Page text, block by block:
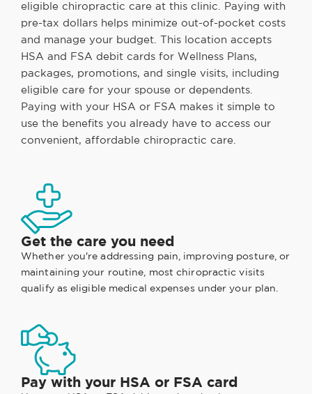
eligible chiropractic care at this clinic. Paying with
pre-tax dollars helps minimize out-of-pocket costs
and manage your budget. This location accepts
HSA and FSA debit cards for Wellness Plans,
packages, promotions, and single visits, including
eligible care for your spouse or dependents.
Paying with your HSA or FSA makes it simple to
use the benefits you already have to access our
convenient, affordable chiropractic care.
Get the care you need
Whether you're addressing pain, improving posture, or
maintaining your routine, most chiropractic visits
qualify as eligible medical expenses under your plan.
Pay with your HSA or FSA card